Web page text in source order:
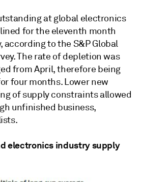
at global electronics
for the eleventh month
according to the S&P Global
The rate of depletion was
from April, therefore being
four months. Lower new
of supply constraints allowed
unfinished business,
electronics industry supply